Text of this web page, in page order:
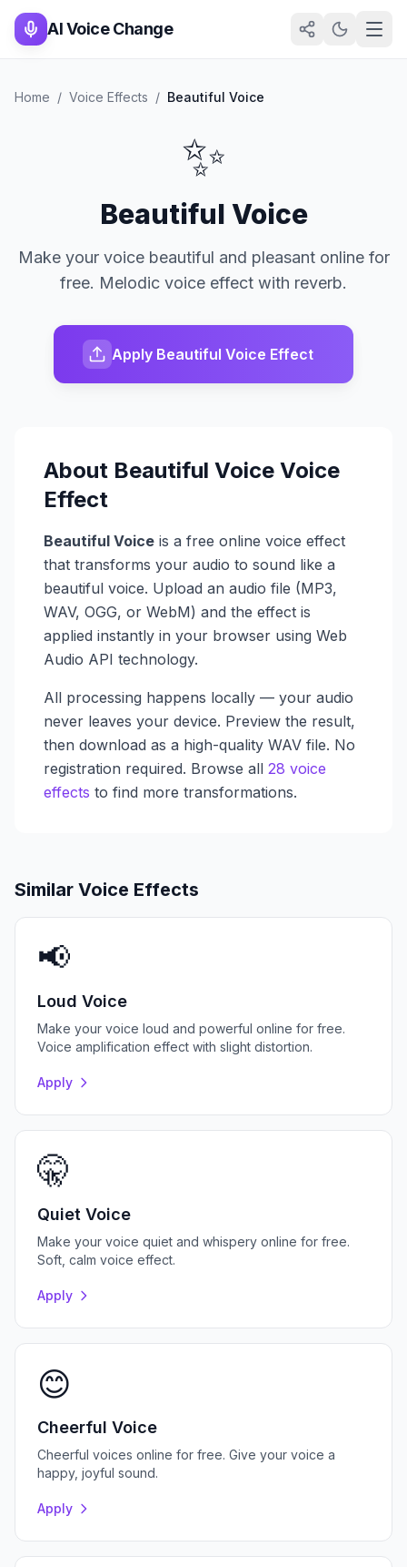
AI Voice Change
Home / Voice Effects / Beautiful Voice
✨
Beautiful Voice
Make your voice beautiful and pleasant online for
free. Melodic voice effect with reverb.
Apply Beautiful Voice Effect
About Beautiful Voice Voice
Effect
Beautiful Voice is a free online voice effect
that transforms your audio to sound like a
beautiful voice. Upload an audio file (MP3,
WAV, OGG, or WebM) and the effect is
applied instantly in your browser using Web
Audio API technology.
All processing happens locally — your audio
never leaves your device. Preview the result,
then download as a high-quality WAV file. No
registration required. Browse all 28 voice
effects to find more transformations.
Similar Voice Effects
📢
Loud Voice
Make your voice loud and powerful online for free.
Voice amplification effect with slight distortion.
Apply
🤫
Quiet Voice
Make your voice quiet and whispery online for free.
Soft, calm voice effect.
Apply
😊
Cheerful Voice
Cheerful voices online for free. Give your voice a
happy, joyful sound.
Apply